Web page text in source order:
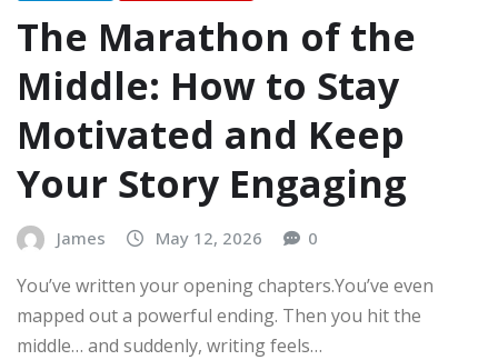
The Marathon of the
Middle: How to Stay
Motivated and Keep
Your Story Engaging
James May 12, 2026 0
You’ve written your opening chapters.You’ve even
mapped out a powerful ending. Then you hit the
middle… and suddenly, writing feels…